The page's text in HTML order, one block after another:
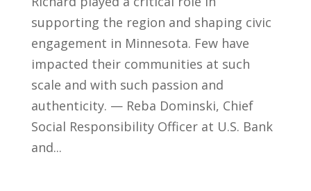
supporting the region and shaping civic
engagement in Minnesota. Few have
impacted their communities at such
scale and with such passion and
authenticity. — Reba Dominski, Chief
Social Responsibility Officer at U.S. Bank
and...